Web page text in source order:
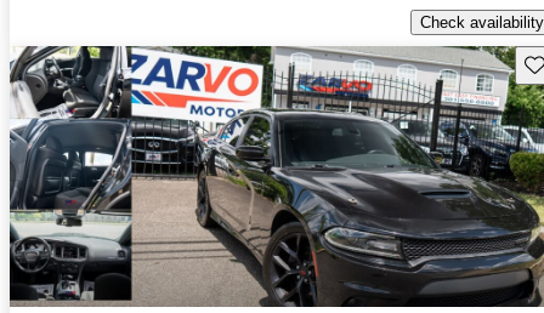
Check availability